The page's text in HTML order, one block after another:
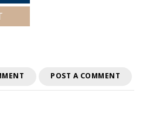
POST A COMMENT